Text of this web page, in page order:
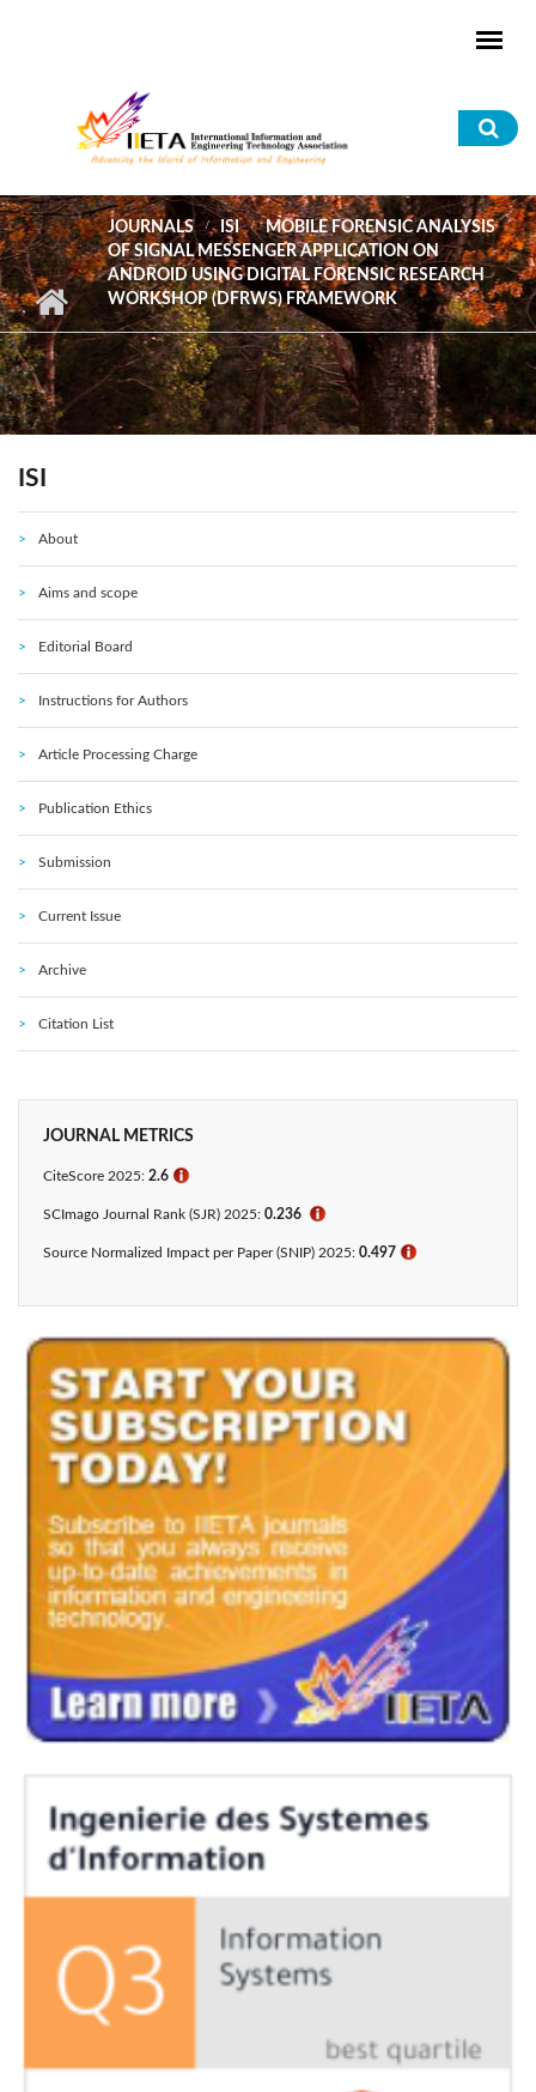
JOURNALS ISI
MOBILE FORENSIC ANALYSIS
OF SIGNAL MESSENGER APPLICATION ON
ANDROID USING DIGITAL FORENSIC RESEARCH
WORKSHOP (DFRWS) FRAMEWORK
ISI
About
Aims and scope
Editorial Board
Instructions for Authors
Article Processing Charge
Publication Ethics
Submission
Current Issue
Archive
Citation List
JOURNAL METRICS
CiteScore 2025: 2.6 ℹ
SCImago Journal Rank (SJR) 2025: 0.236 ℹ
Source Normalized Impact per Paper (SNIP) 2025: 0.497 ℹ